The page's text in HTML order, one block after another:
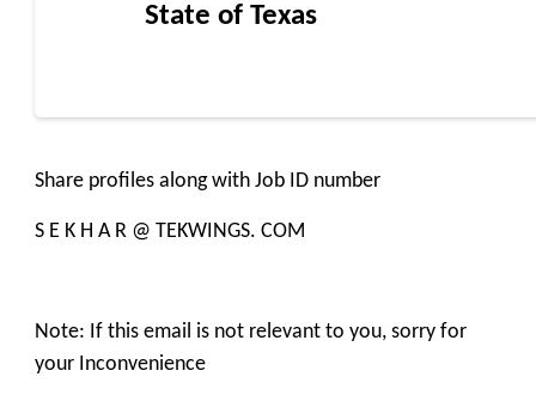
State of Texas
Share profiles along with Job ID number
S E K H A R @ TEKWINGS. COM
Note: If this email is not relevant to you, sorry for
your Inconvenience